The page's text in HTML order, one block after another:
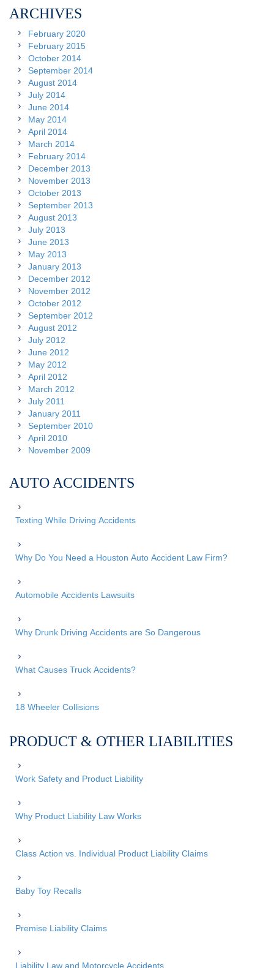
ARCHIVES
February 2020
February 2015
October 2014
September 2014
August 2014
July 2014
June 2014
May 2014
April 2014
March 2014
February 2014
December 2013
November 2013
October 2013
September 2013
August 2013
July 2013
June 2013
May 2013
January 2013
December 2012
November 2012
October 2012
September 2012
August 2012
July 2012
June 2012
May 2012
April 2012
March 2012
July 2011
January 2011
September 2010
April 2010
November 2009
AUTO ACCIDENTS
Texting While Driving Accidents
Why Do You Need a Houston Auto Accident Law Firm?
Automobile Accidents Lawsuits
Why Drunk Driving Accidents are So Dangerous
What Causes Truck Accidents?
18 Wheeler Collisions
PRODUCT & OTHER LIABILITIES
Work Safety and Product Liability
Why Product Liability Law Works
Class Action vs. Individual Product Liability Claims
Baby Toy Recalls
Premise Liability Claims
Liability Law and Motorcycle Accidents